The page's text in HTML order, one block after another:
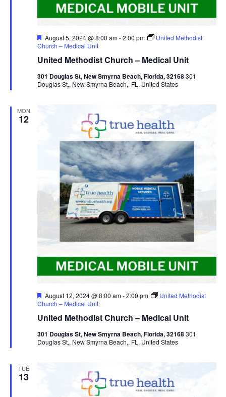
United Methodist Church – Medical Unit
Featured
August 5, 2024 @ 8:00 am-2:00 pm
United Methodist
Church – Medical Unit
301 Douglas St, New Smyrna Beach, Florida, 32168301
Douglas St,, New Smyrna Beach,, FL, United States
MON
12
United Methodist Church – Medical Unit
Featured
August 12, 2024 @ 8:00 am-2:00 pm
United Methodist
Church – Medical Unit
301 Douglas St, New Smyrna Beach, Florida, 32168301
Douglas St,, New Smyrna Beach,, FL, United States
TUE
13